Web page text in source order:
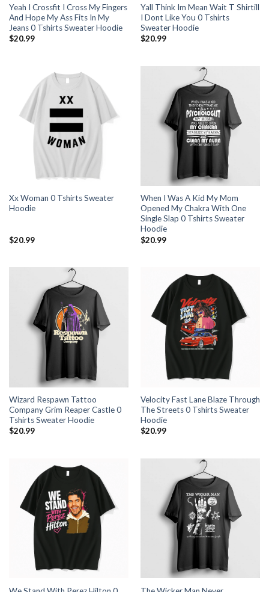
Yeah I Crossfit I Cross My Fingers
And Hope My Ass Fits In My
Jeans 0 Tshirts Sweater Hoodie
$20.99
Yall Think Im Mean Wait T Shirtill
I Dont Like You 0 Tshirts
Sweater Hoodie
$20.99
Xx Woman 0 Tshirts Sweater
Hoodie
$20.99
When I Was A Kid My Mom
Opened My Chakra With One
Single Slap 0 Tshirts Sweater
Hoodie
$20.99
Wizard Respawn Tattoo
Company Grim Reaper Castle 0
Tshirts Sweater Hoodie
$20.99
Velocity Fast Lane Blaze Through
The Streets 0 Tshirts Sweater
Hoodie
$20.99